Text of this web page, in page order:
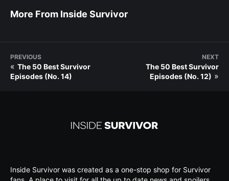
More From Inside Survivor
PREVIOUS
« The 50 Best Survivor
Episodes (No. 14)
NEXT
The 50 Best Survivor
Episodes (No. 12) »
Inside Survivor was created as a one-stop shop for Survivor